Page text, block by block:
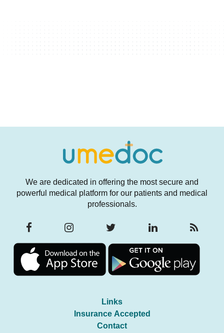
We are dedicated in offering the most secure and
powerful medical platform for our patients and medical
professionals.
Links
Insurance Accepted
Contact